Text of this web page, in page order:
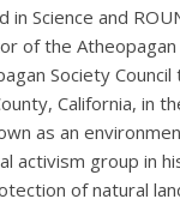
Science and
of the
Society
California, in
as an
activism group in
of natural